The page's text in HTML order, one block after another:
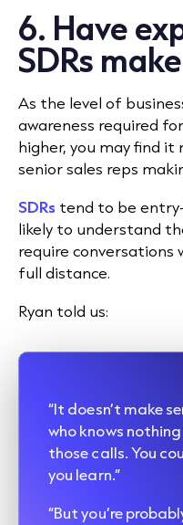
6. Have
SDRs
As the level of
awareness required
higher, you may find it
senior sales reps
SDRs tend to be entry-
likely to understand
require
full distance.
Ryan told us:
“It doesn’t make
who knows
those calls. You
you learn.”
“But you’re